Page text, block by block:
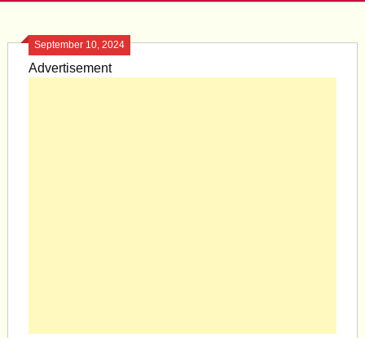
September 10, 2024
Advertisement